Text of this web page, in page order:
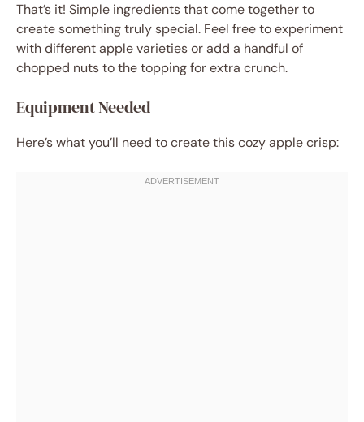
That’s it! Simple ingredients that come together to
create something truly special. Feel free to experiment
with different apple varieties or add a handful of
chopped nuts to the topping for extra crunch.
Equipment Needed
Here’s what you’ll need to create this cozy apple crisp: